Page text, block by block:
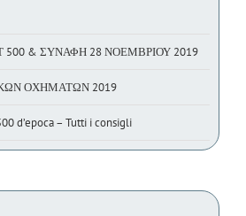
& ΣΥΝΑΦΗ 28 ΝΟΕΜΒΡΙΟΥ 2019
ΟΧΗΜΑΤΩΝ 2019
d’epoca – Tutti i consigli